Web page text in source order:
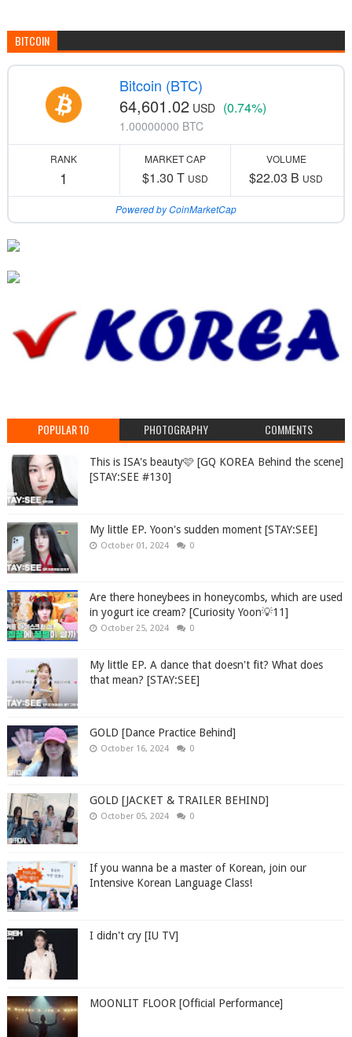
BITCOIN
Bitcoin (BTC)
64,601.02 USD (0.74%)
1.00000000 BTC
RANK
1
MARKET CAP
$1.30 T USD
VOLUME
$22.03 B USD
Powered by CoinMarketCap
POPULAR 10 PHOTOGRAPHY COMMENTS
This is ISA's beauty🩷 [GQ KOREA Behind the scene]
[STAY:SEE #130]
My little EP. Yoon's sudden moment [STAY:SEE]
October 01, 2024 0
Are there honeybees in honeycombs, which are used
in yogurt ice cream? [Curiosity Yoon💡11]
October 25, 2024 0
My little EP. A dance that doesn't fit? What does
that mean? [STAY:SEE]
GOLD [Dance Practice Behind]
October 16, 2024 0
GOLD [JACKET & TRAILER BEHIND]
October 05, 2024 0
If you wanna be a master of Korean, join our
Intensive Korean Language Class!
I didn't cry [IU TV]
MOONLIT FLOOR [Official Performance]